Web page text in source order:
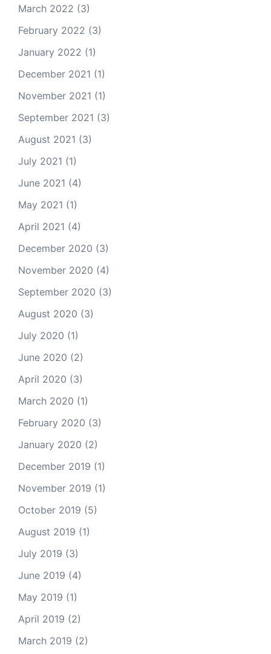
March 2022 (3)
February 2022 (3)
January 2022 (1)
December 2021 (1)
November 2021 (1)
September 2021 (3)
August 2021 (3)
July 2021 (1)
June 2021 (4)
May 2021 (1)
April 2021 (4)
December 2020 (3)
November 2020 (4)
September 2020 (3)
August 2020 (3)
July 2020 (1)
June 2020 (2)
April 2020 (3)
March 2020 (1)
February 2020 (3)
January 2020 (2)
December 2019 (1)
November 2019 (1)
October 2019 (5)
August 2019 (1)
July 2019 (3)
June 2019 (4)
May 2019 (1)
April 2019 (2)
March 2019 (2)